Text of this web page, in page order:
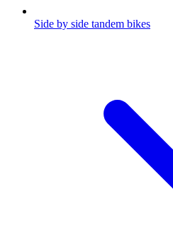
Side by side tandem bikes